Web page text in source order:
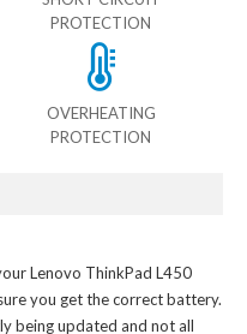
PROTECTION
OVERHEATING
PROTECTION
Lenovo ThinkPad L450
you get the correct battery.
being updated and not all